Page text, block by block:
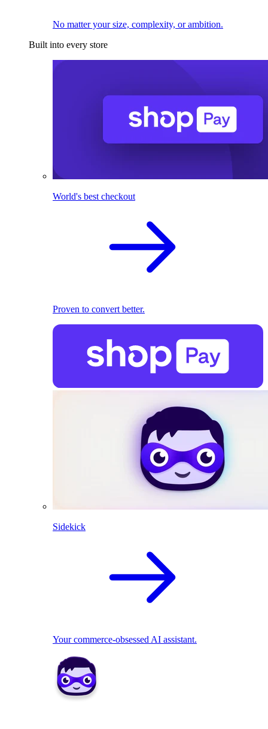
No matter your size, complexity, or ambition.
Built into every store
World's best checkout
Proven to convert better.
Sidekick
Your commerce-obsessed AI assistant.